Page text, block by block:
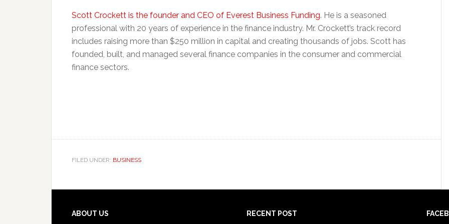
Scott Crockett is the founder and CEO of Everest Business Funding. He is a seasoned
professional with 20 years of experience in the finance industry. Mr. Crockett’s track record
includes raising more than $250 million in capital and creating thousands of jobs. Scott has
founded, built, and managed several finance companies in the consumer and commercial
finance sectors.
FILED UNDER: BUSINESS
Footer
ABOUT US RECENT POST